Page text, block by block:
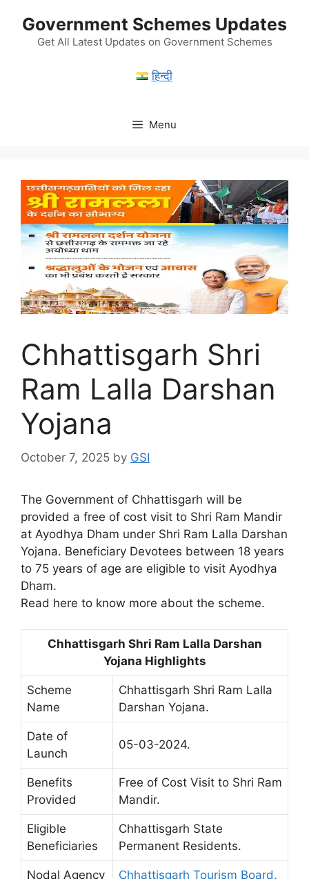
content
Government Schemes Updates
Get All Latest Updates on Government Schemes
हिन्दी
Menu
Chhattisgarh Shri
Ram Lalla Darshan
Yojana
October 7, 2025 by GSI
The Government of Chhattisgarh will be
provided a free of cost visit to Shri Ram Mandir
at Ayodhya Dham under Shri Ram Lalla Darshan
Yojana. Beneficiary Devotees between 18 years
to 75 years of age are eligible to visit Ayodhya
Dham.
Read here to know more about the scheme.
Chhattisgarh Shri Ram Lalla Darshan
Yojana Highlights
Scheme
Name
Chhattisgarh Shri Ram Lalla
Darshan Yojana.
Date of
Launch
05-03-2024.
Benefits
Provided
Free of Cost Visit to Shri Ram
Mandir.
Eligible
Beneficiaries
Chhattisgarh State
Permanent Residents.
Nodal Agency Chhattisgarh Tourism Board.